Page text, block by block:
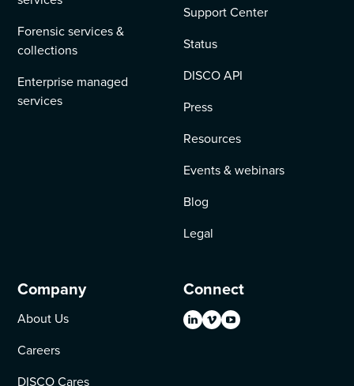
Forensic services &
collections
Enterprise managed
services
Support Center
Status
DISCO API
Press
Resources
Events & webinars
Blog
Legal
Company
About Us
Careers
DISCO Cares
Connect